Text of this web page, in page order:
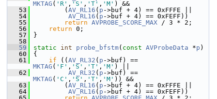
MKTAG ( 'R' , 'S' , 'T' , 'M' ) &&
   53
( AV_RL16 ( p ->buf + 4) == 0xFFFE ||
   54
AV_RL16 ( p ->buf + 4) == 0xFEFF))
   55
return AVPROBE_SCORE_MAX / 3 * 2;
   56
return 0;
   57
}
   58
   59
static int probe_bfstm( const AVProbeData *p )
   60
{
   61
if (( AV_RL32 ( p
MKTAG ( 'F' , 'S' , 'T' , 'M' ) ||
   62
AV_RL32 ( p
MKTAG ( 'C' , 'S' , 'T' , 'M' )) &&
   63
( AV_RL16 ( p ->buf + 4) == 0xFFFE ||
   64
AV_RL16 ( p ->buf + 4) == 0xFEFF))